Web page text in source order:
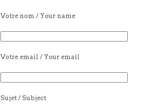
Votre nom / Your name
Votre email / Your email
Sujet / Subject